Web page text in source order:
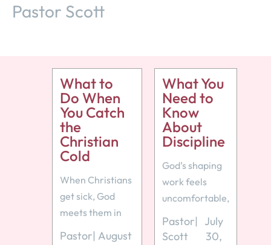
Pastor Scott
What to
Do When
You Catch
the
Christian
Cold
When Christians
get sick, God
meets them in
weakness
Pastor| August
What You
Need to
Know
About
Discipline
God’s shaping
work feels
uncomfortable,
but like any
loving parent,
Pastor
Scott
|
July
30,